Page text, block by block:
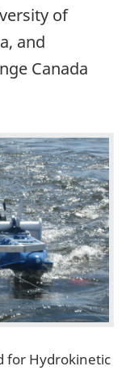
of
and
Canada
for Hydrokinetic